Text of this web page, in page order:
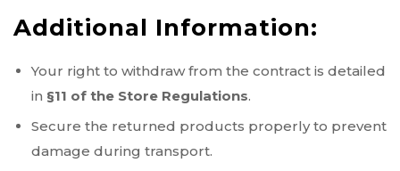
Additional Information:
Your right to withdraw from the contract is detailed
in §11 of the Store Regulations.
Secure the returned products properly to prevent
damage during transport.